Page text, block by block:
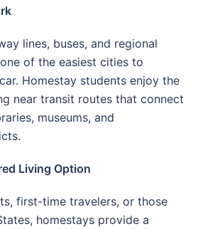
lines, buses, and regional
of the easiest cities to
Homestay students enjoy the
near transit routes that connect
museums, and
Living Option
first-time travelers, or those
homestays provide a